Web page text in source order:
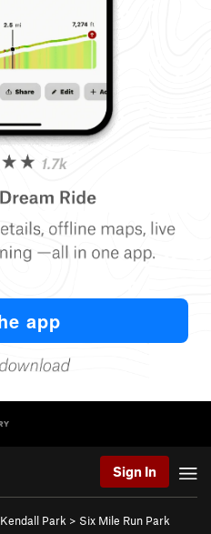
Sign In
Kendall Park > Six Mile Run Park